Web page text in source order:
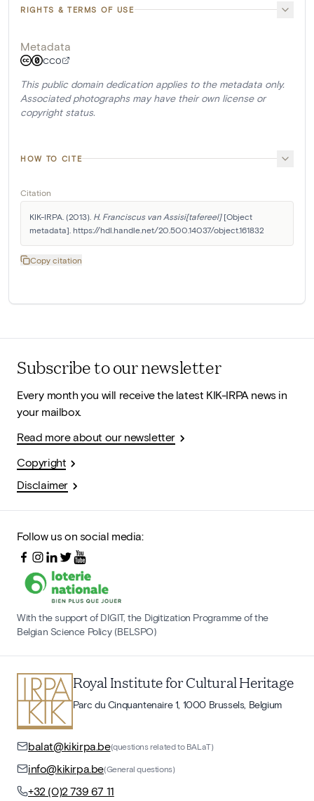
RIGHTS & TERMS OF USE
Metadata
CC0
This public domain dedication applies to the metadata only.
Associated photographs may have their own license or
copyright status.
HOW TO CITE
Citation
KIK-IRPA. (2013). H. Franciscus van Assisi[tafereel] [Object
metadata]. https://hdl.handle.net/20.500.14037/object.161832
Copy citation
Subscribe to our newsletter
Every month you will receive the latest KIK-IRPA news in
your mailbox.
Read more about our newsletter
Copyright
Disclaimer
Follow us on social media:
With the support of DIGIT, the Digitization Programme of the
Belgian Science Policy (BELSPO)
Royal Institute for Cultural Heritage
Parc du Cinquantenaire 1, 1000 Brussels, Belgium
balat@kikirpa.be(questions related to BALaT)
info@kikirpa.be(General questions)
+32 (0)2 739 67 11